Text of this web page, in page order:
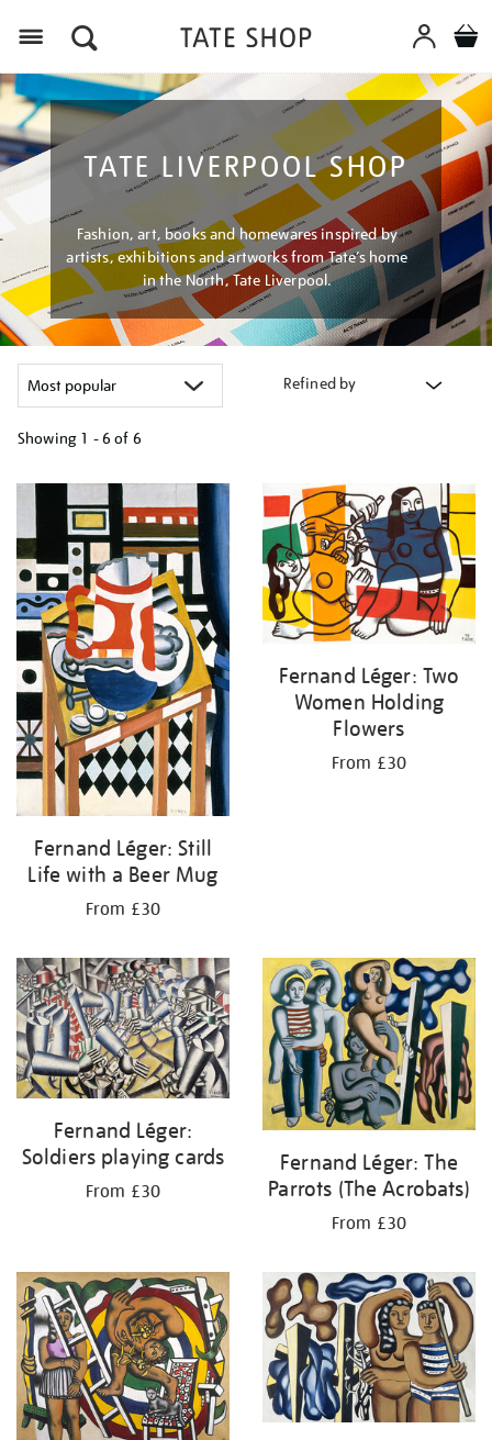
TATE LIVERPOOL SHOP
Fashion, art, books and homewares inspired by
artists, exhibitions and artworks from Tate’s home
in the North, Tate Liverpool.
Refined by
Showing 1 - 6 of 6
your
results
by:
Fernand Léger: Still
Life with a Beer Mug
From £30
Fernand Léger: Two
Women Holding
Flowers
From £30
Fernand Léger:
Soldiers playing cards
From £30
Fernand Léger: The
Parrots (The Acrobats)
From £30